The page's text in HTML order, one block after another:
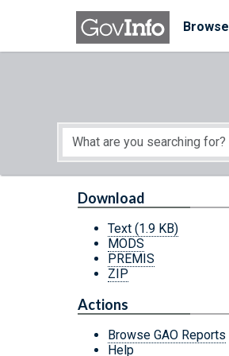
Skip to main content
Browse
Start of main content
Download
Text (1.9 KB)
MODS
PREMIS
ZIP
Actions
Browse GAO Reports
Help